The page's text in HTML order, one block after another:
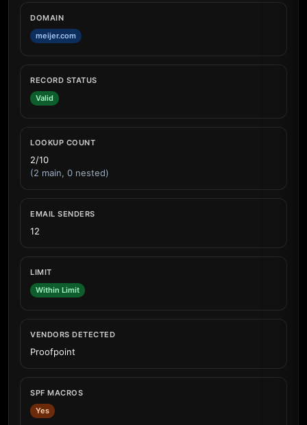
DOMAIN
meijer.com
RECORD STATUS
Valid
LOOKUP COUNT
2/10
(2 main, 0 nested)
EMAIL SENDERS
12
LIMIT
Within Limit
VENDORS DETECTED
Proofpoint
SPF MACROS
Yes